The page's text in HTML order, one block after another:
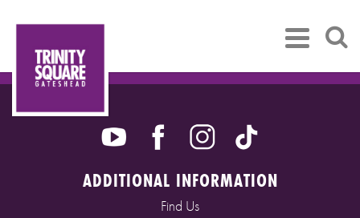
ADDITIONAL INFORMATION
Find Us